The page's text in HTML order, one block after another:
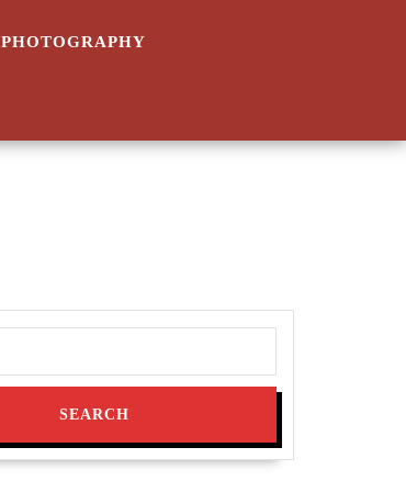
PHOTOGRAPHY